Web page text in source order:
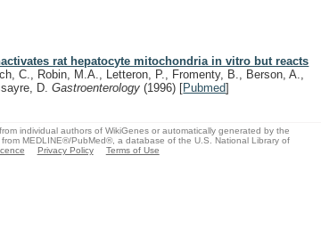
rat hepatocyte mitochondria in vitro but reacts
C., Robin, M.A., Letteron, P., Fromenty, B., Berson, A.,
D.Gastroenterology(1996) [Pubmed]
individual authors of WikiGenes or automatically generated by the
MEDLINE®/PubMed®, a database of the U.S. National Library of
Privacy Policy Terms of Use